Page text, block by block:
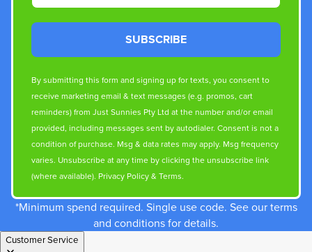
SUBSCRIBE
By submitting this form and signing up for texts, you consent to
receive marketing email & text messages (e.g. promos, cart
reminders) from Just Sunnies Pty Ltd at the number and/or email
provided, including messages sent by autodialer. Consent is not a
condition of purchase. Msg & data rates may apply. Msg frequency
varies. Unsubscribe at any time by clicking the unsubscribe link
(where available). Privacy Policy& Terms.
*Minimum spend required. Single use code. See our terms
and conditions for details.
Customer Service